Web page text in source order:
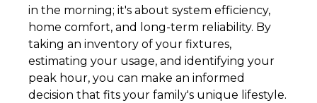
in the morning; it's about system efficiency,
home comfort, and long-term reliability. By
taking an inventory of your fixtures,
estimating your usage, and identifying your
peak hour, you can make an informed
decision that fits your family's unique lifestyle.